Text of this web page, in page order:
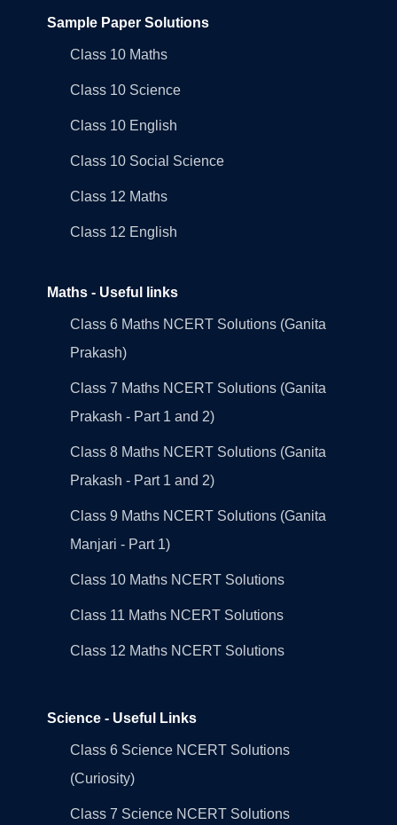
Sample Paper Solutions
Class 10 Maths
Class 10 Science
Class 10 English
Class 10 Social Science
Class 12 Maths
Class 12 English
Maths - Useful links
Class 6 Maths NCERT Solutions (Ganita
Prakash)
Class 7 Maths NCERT Solutions (Ganita
Prakash - Part 1 and 2)
Class 8 Maths NCERT Solutions (Ganita
Prakash - Part 1 and 2)
Class 9 Maths NCERT Solutions (Ganita
Manjari - Part 1)
Class 10 Maths NCERT Solutions
Class 11 Maths NCERT Solutions
Class 12 Maths NCERT Solutions
Science - Useful Links
Class 6 Science NCERT Solutions
(Curiosity)
Class 7 Science NCERT Solutions